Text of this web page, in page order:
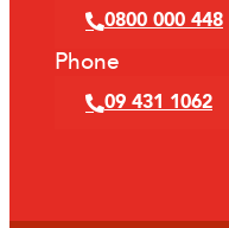
0800 000 448
Phone
09 431 1062